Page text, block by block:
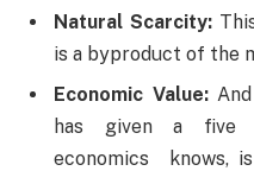
Natural Scarcity:
is a byproduct of the
Economic Value:And
has given a five
economics knows,